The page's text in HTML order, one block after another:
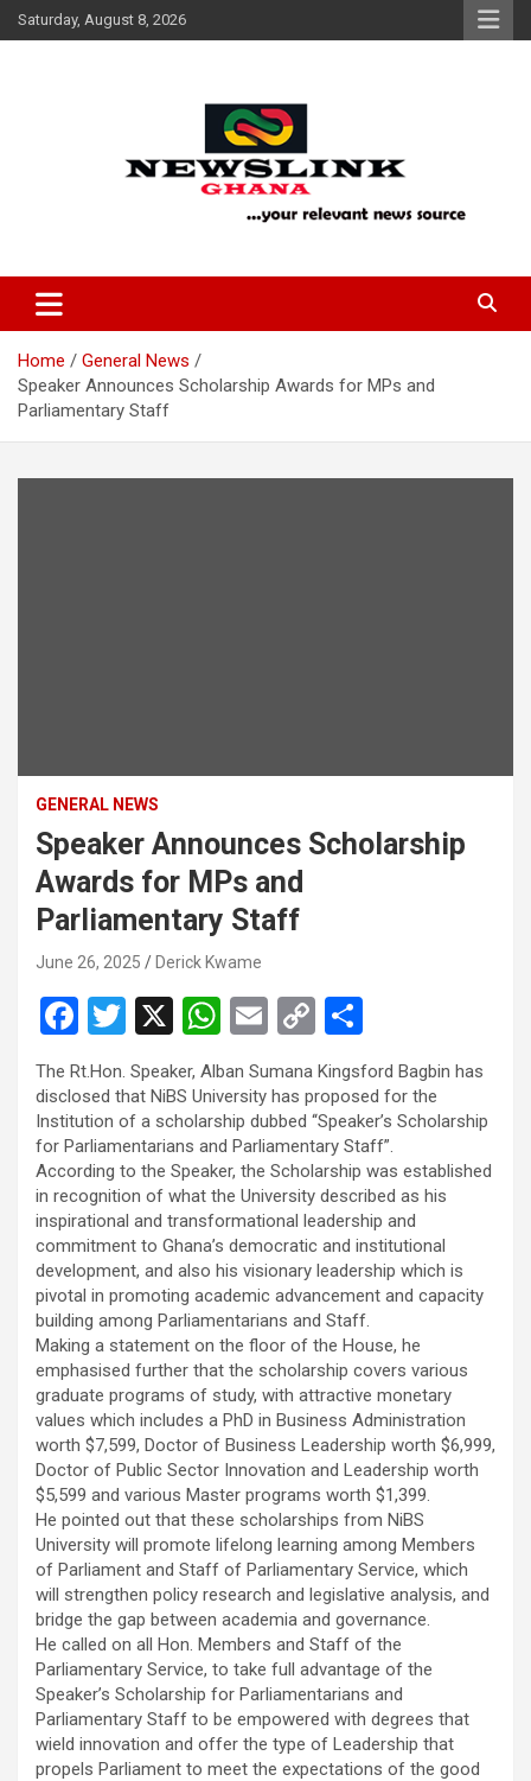
Skip
to
Saturday, August 8, 2026
News Link Ghana
Home
General News
Speaker Announces Scholarship Awards for MPs and
Parliamentary Staff
GENERAL NEWS
Speaker Announces Scholarship
Awards for MPs and
Parliamentary Staff
June 26, 2025 Derick Kwame
F
a
ce
b
o
o
k
T
wi
tt
er
X
W
at
s
A
p
p
E
ail
C
o
py
Li
n
k
h
ar
e
The Rt.Hon. Speaker, Alban Sumana Kingsford Bagbin has
disclosed that NiBS University has proposed for the
Institution of a scholarship dubbed ‘‘Speaker’s Scholarship
for Parliamentarians and Parliamentary Staff”.
According to the Speaker, the Scholarship was established
in recognition of what the University described as his
inspirational and transformational leadership and
commitment to Ghana’s democratic and institutional
development, and also his visionary leadership which is
pivotal in promoting academic advancement and capacity
building among Parliamentarians and Staff.
Making a statement on the floor of the House, he
emphasised further that the scholarship covers various
graduate programs of study, with attractive monetary
values which includes a PhD in Business Administration
worth $7,599, Doctor of Business Leadership worth $6,999,
Doctor of Public Sector Innovation and Leadership worth
$5,599 and various Master programs worth $1,399.
He pointed out that these scholarships from NiBS
University will promote lifelong learning among Members
of Parliament and Staff of Parliamentary Service, which
will strengthen policy research and legislative analysis, and
bridge the gap between academia and governance.
He called on all Hon. Members and Staff of the
Parliamentary Service, to take full advantage of the
Speaker’s Scholarship for Parliamentarians and
Parliamentary Staff to be empowered with degrees that
wield innovation and offer the type of Leadership that
propels Parliament to meet the expectations of the good